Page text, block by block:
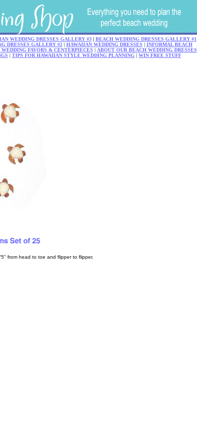
WEDDING DRESSES GALLERY #3| BEACH WEDDING DRESSES GALLERY #1
DRESSES GALLERY #2| HAWAIIAN WEDDING DRESSES | INFORMAL BEACH
FAVORS & CENTERPIECES | ABOUT OUR BEACH WEDDING DRESSES
| TIPS FOR HAWAIIAN STYLE WEDDING PLANNING | WIN FREE STUFF
from head to toe and flipper to flipper.